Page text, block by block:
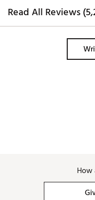
Read All Reviews
How